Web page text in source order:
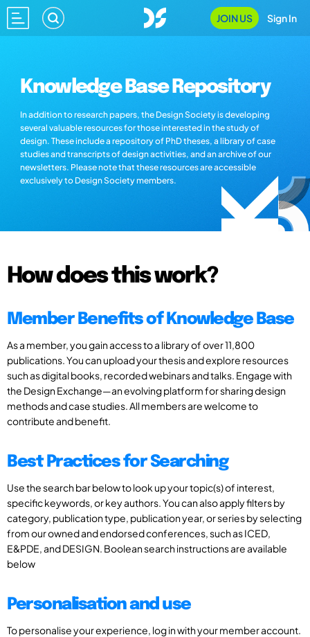
JOIN US Sign In
Knowledge Base Repository
In addition to research papers, the Design Society is developing
several valuable resources for those interested in the study of
design. These include a repository of PhD theses, a library of case
studies and transcripts of design activities, and an archive of our
newsletters. Please note that these resources are accessible
exclusively to Design Society members.
How does this work?
Member Benefits of Knowledge Base
As a member, you gain access to a library of over 11,800
publications. You can upload your thesis and explore resources
such as digital books, recorded webinars and talks. Engage with
the Design Exchange—an evolving platform for sharing design
methods and case studies. All members are welcome to
contribute and benefit.
Best Practices for Searching
Use the search bar below to look up your topic(s) of interest,
specific keywords, or key authors. You can also apply filters by
category, publication type, publication year, or series by selecting
from our owned and endorsed conferences, such as ICED,
E&PDE, and DESIGN. Boolean search instructions are available
below
Personalisation and use
To personalise your experience, log in with your member account.